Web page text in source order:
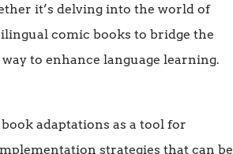
it’s delving into the world of
comic books to bridge the
to enhance language learning.
adaptations as a tool for
strategies that can be